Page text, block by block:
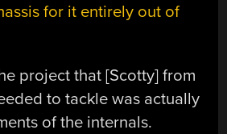
for it entirely out of
project that [Scotty] from
to tackle was actually
of the internals.